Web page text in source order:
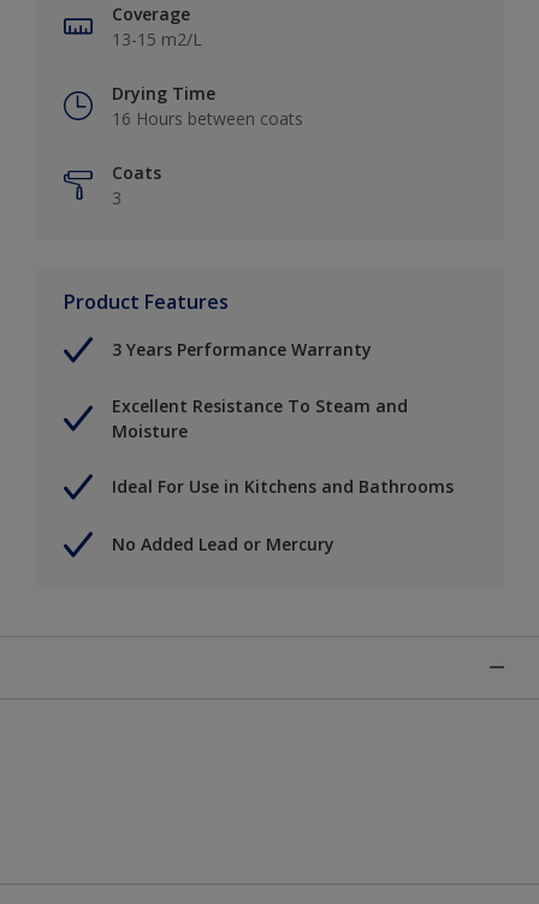
Coverage
13-15 m2/L
Drying Time
16 Hours between coats
Coats
3
Product Features
3 Years Performance Warranty
Excellent Resistance To Steam and
Moisture
Ideal For Use in Kitchens and Bathrooms
No Added Lead or Mercury